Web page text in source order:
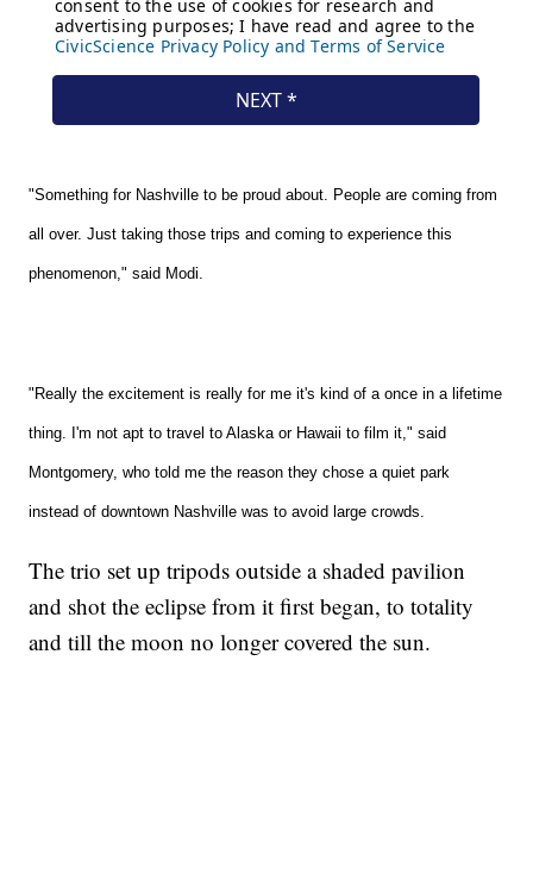
"Something for Nashville to be proud about. People are coming from
all over. Just taking those trips and coming to experience this
phenomenon," said Modi.
"Really the excitement is really for me it's kind of a once in a lifetime
thing. I'm not apt to travel to Alaska or Hawaii to film it," said
Montgomery, who told me the reason they chose a quiet park
instead of downtown Nashville was to avoid large crowds.
The trio set up tripods outside a shaded pavilion
and shot the eclipse from it first began, to totality
and till the moon no longer covered the sun.